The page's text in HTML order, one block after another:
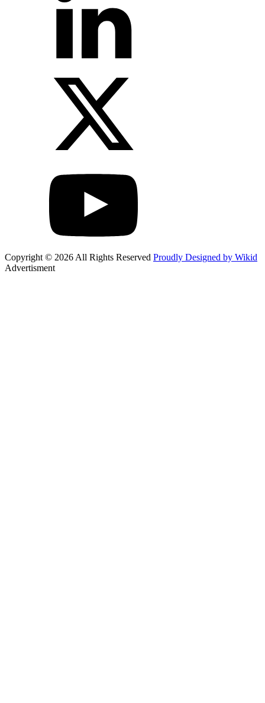
Copyright © 2026 All Rights Reserved Proudly Designed by Wikid
Advertisment